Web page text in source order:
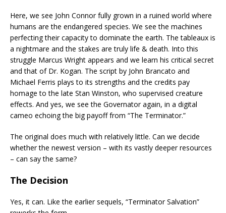
Here, we see John Connor fully grown in a ruined world where
humans are the endangered species. We see the machines
perfecting their capacity to dominate the earth. The tableaux is
a nightmare and the stakes are truly life & death. Into this
struggle Marcus Wright appears and we learn his critical secret
and that of Dr. Kogan. The script by John Brancato and
Michael Ferris plays to its strengths and the credits pay
homage to the late Stan Winston, who supervised creature
effects. And yes, we see the Governator again, in a digital
cameo echoing the big payoff from “The Terminator.”
The original does much with relatively little. Can we decide
whether the newest version – with its vastly deeper resources
– can say the same?
The Decision
Yes, it can. Like the earlier sequels, “Terminator Salvation”